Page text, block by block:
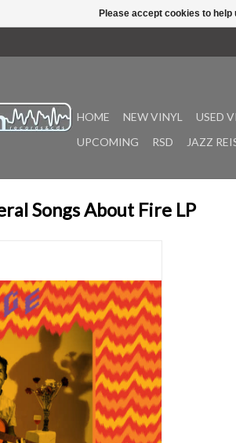
HOME NEW VINYL USED
UPCOMING
RSD JAZZ
Songs About Fire LP
Please accept cookies to